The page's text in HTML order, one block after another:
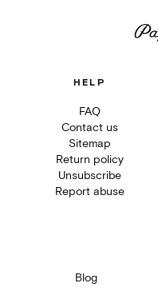
HELP
FAQ
Contact us
Sitemap
Return policy
Unsubscribe
Report abuse
Blog